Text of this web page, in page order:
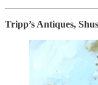
Tripp’s Antiques,